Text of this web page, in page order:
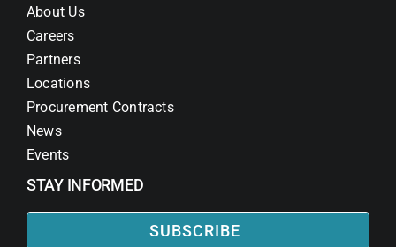
About Us
Careers
Partners
Locations
Procurement Contracts
News
Events
STAY INFORMED
SUBSCRIBE